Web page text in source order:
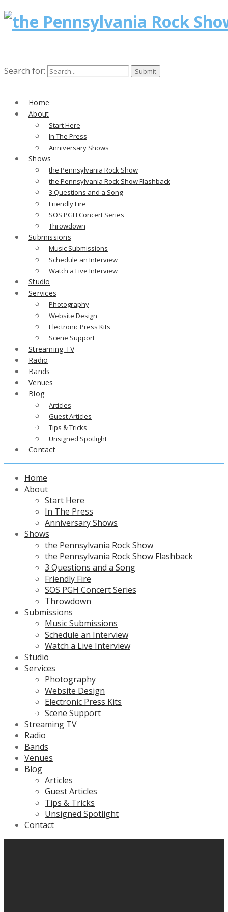
Search for:
Home
About
Start Here
In The Press
Anniversary Shows
Shows
the Pennsylvania Rock Show
the Pennsylvania Rock Show Flashback
3 Questions and a Song
Friendly Fire
SOS PGH Concert Series
Throwdown
Submissions
Music Submissions
Schedule an Interview
Watch a Live Interview
Studio
Services
Photography
Website Design
Electronic Press Kits
Scene Support
Streaming TV
Radio
Bands
Venues
Blog
Articles
Guest Articles
Tips & Tricks
Unsigned Spotlight
Contact
Home
About
Start Here
In The Press
Anniversary Shows
Shows
the Pennsylvania Rock Show
the Pennsylvania Rock Show Flashback
3 Questions and a Song
Friendly Fire
SOS PGH Concert Series
Throwdown
Submissions
Music Submissions
Schedule an Interview
Watch a Live Interview
Studio
Services
Photography
Website Design
Electronic Press Kits
Scene Support
Streaming TV
Radio
Bands
Venues
Blog
Articles
Guest Articles
Tips & Tricks
Unsigned Spotlight
Contact